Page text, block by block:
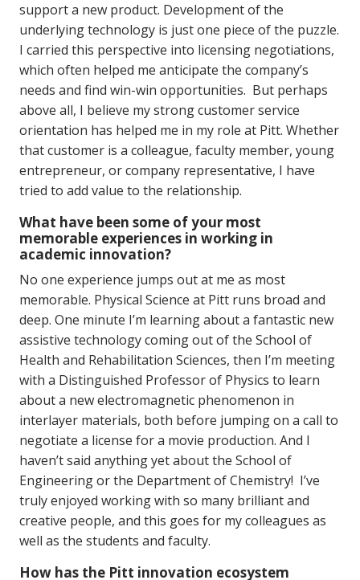
support a new product. Development of the
underlying technology is just one piece of the puzzle.
I carried this perspective into licensing negotiations,
which often helped me anticipate the company’s
needs and find win-win opportunities. But perhaps
above all, I believe my strong customer service
orientation has helped me in my role at Pitt. Whether
that customer is a colleague, faculty member, young
entrepreneur, or company representative, I have
tried to add value to the relationship.
What have been some of your most
memorable experiences in working in
academic innovation?
No one experience jumps out at me as most
memorable. Physical Science at Pitt runs broad and
deep. One minute I’m learning about a fantastic new
assistive technology coming out of the School of
Health and Rehabilitation Sciences, then I’m meeting
with a Distinguished Professor of Physics to learn
about a new electromagnetic phenomenon in
interlayer materials, both before jumping on a call to
negotiate a license for a movie production. And I
haven’t said anything yet about the School of
Engineering or the Department of Chemistry! I’ve
truly enjoyed working with so many brilliant and
creative people, and this goes for my colleagues as
well as the students and faculty.
How has the Pitt innovation ecosystem